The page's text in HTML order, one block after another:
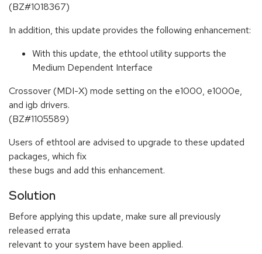
(BZ#1018367)
In addition, this update provides the following enhancement:
With this update, the ethtool utility supports the
Medium Dependent Interface
Crossover (MDI-X) mode setting on the e1000, e1000e,
and igb drivers.
(BZ#1105589)
Users of ethtool are advised to upgrade to these updated
packages, which fix
these bugs and add this enhancement.
Solution
Before applying this update, make sure all previously
released errata
relevant to your system have been applied.